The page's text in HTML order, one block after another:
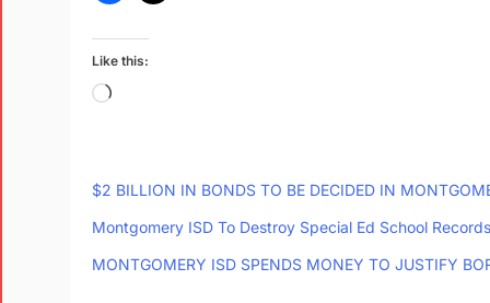
Like this:
$2 BILLION IN BONDS TO BE DECIDED IN
Montgomery ISD To Destroy Special Ed School Records
MONTGOMERY ISD SPENDS MONEY TO JUSTIFY